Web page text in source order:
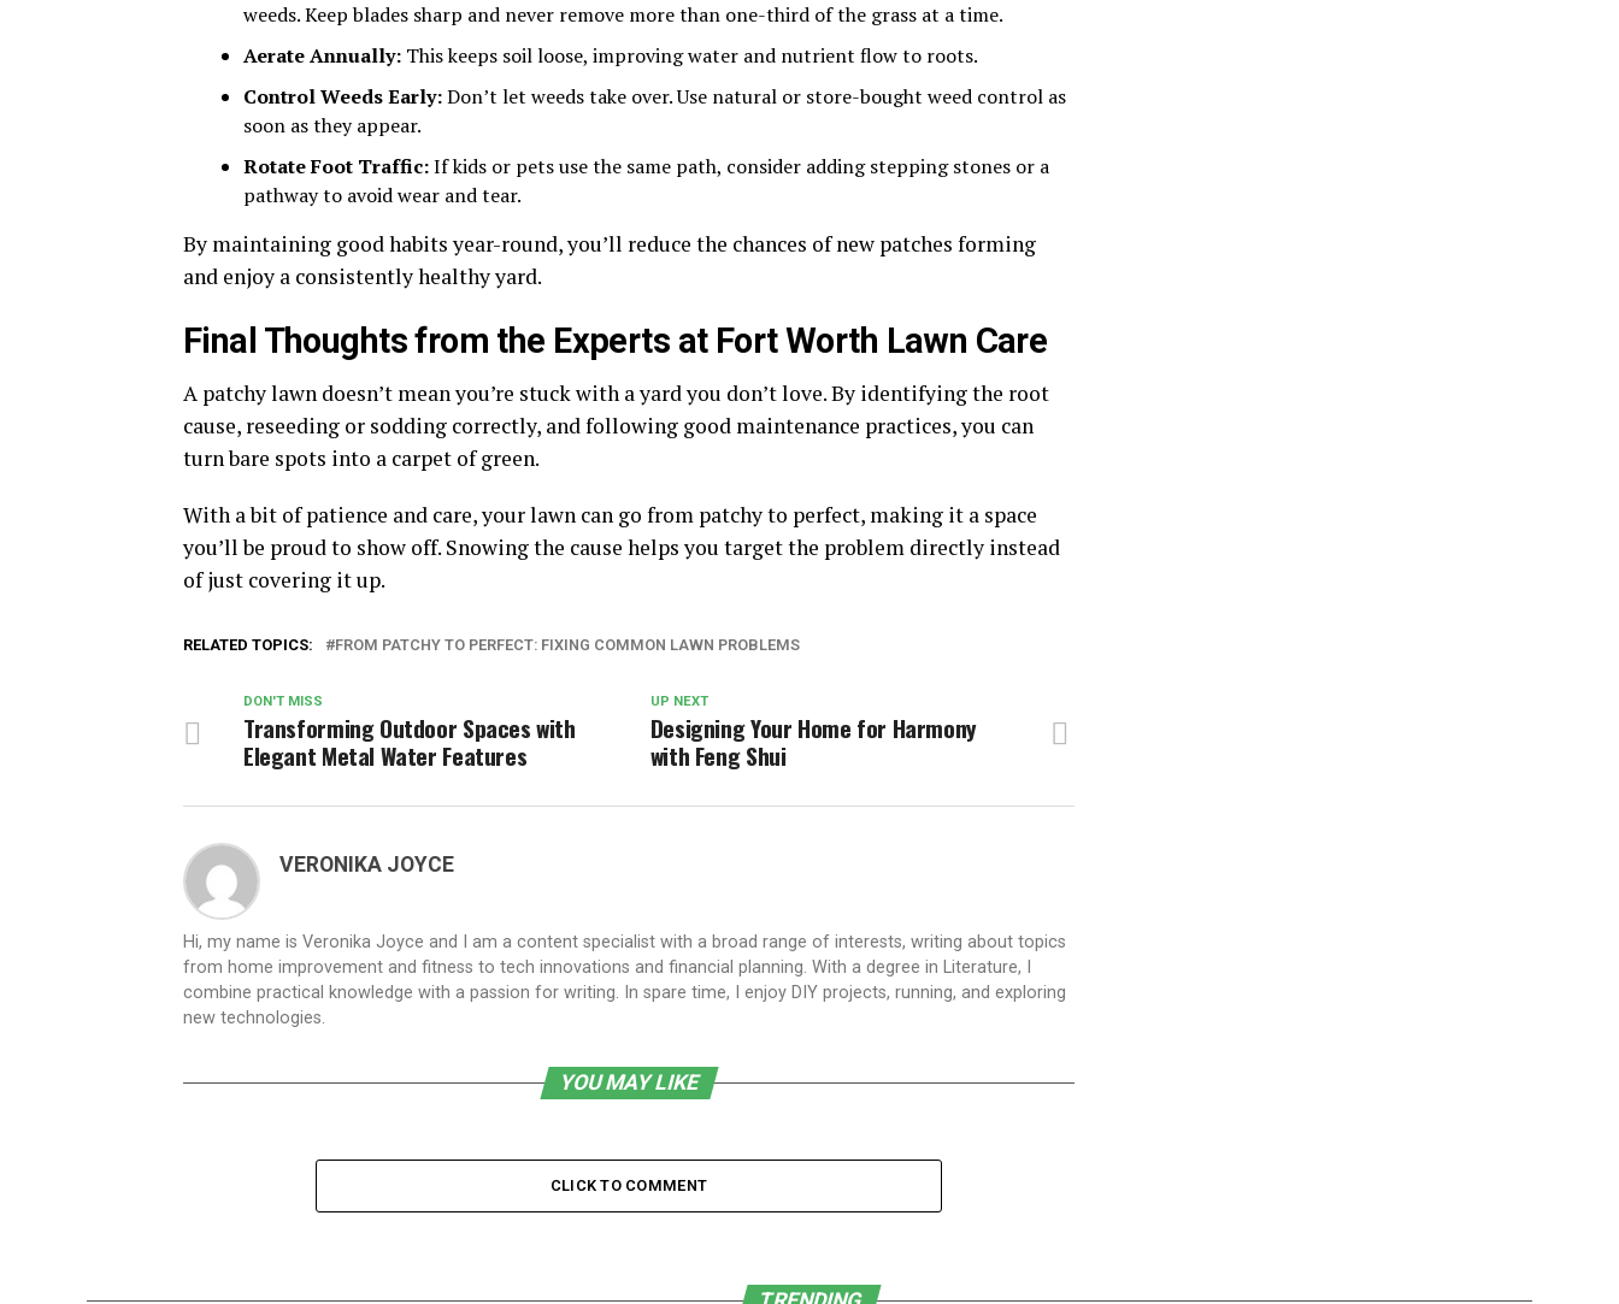
weeds. Keep blades sharp and never remove more than one-third of the grass at a time.
Aerate Annually: This keeps soil loose, improving water and nutrient flow to roots.
Control Weeds Early:Don’t let weeds take over. Use natural or store-bought weed control as
soon as they appear.
Rotate Foot Traffic:If kids or pets use the same path, consider adding stepping stones or a
pathway to avoid wear and tear.
By maintaining good habits year-round, you’ll reduce the chances of new patches forming
and enjoy a consistently healthy yard.
Final Thoughts from the Experts at Fort Worth Lawn Care
A patchy lawn doesn’t mean you’re stuck with a yard you don’t love. By identifying the root
cause, reseeding or sodding correctly, and following good maintenance practices, you can
turn bare spots into a carpet of green.
With a bit of patience and care, your lawn can go from patchy to perfect, making it a space
you’ll be proud to show off. Snowing the cause helps you target the problem directly instead
of just covering it up.
RELATED TOPICS: FROM PATCHY TO PERFECT: FIXING COMMON LAWN PROBLEMS
UP NEXT
Designing Your Home for Harmony
with Feng Shui
DON'T MISS
Transforming Outdoor Spaces with
Elegant Metal Water Features
VERONIKA JOYCE
Hi, my name is Veronika Joyce and I am a content specialist with a broad range of interests, writing about topics
from home improvement and fitness to tech innovations and financial planning. With a degree in Literature, I
combine practical knowledge with a passion for writing. In spare time, I enjoy DIY projects, running, and exploring
new technologies.
YOU MAY LIKE
CLICK TO COMMENT